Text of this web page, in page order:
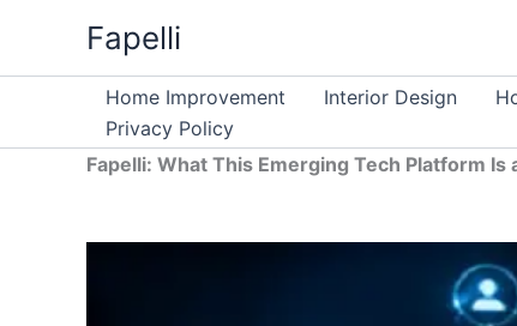
content
Fapelli
Home Improvement Interior Design
Privacy Policy
Fapelli: What This Emerging Tech Platform